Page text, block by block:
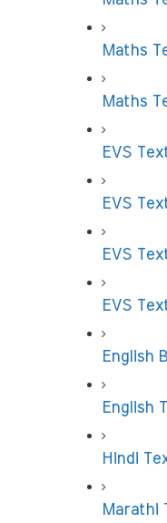
Maths
Maths
EVS
EVS
EVS
EVS
English
English
Hindi
Marathi